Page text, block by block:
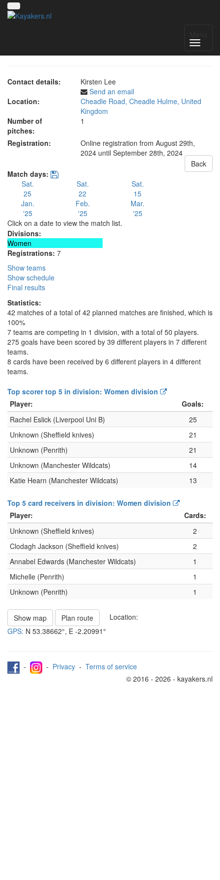
Contact details:
Kirsten Lee
Send an email
Location:
Cheadle Road, Cheadle Hulme, United
Kingdom
Number of
pitches:
1
Registration:
Online registration from August 29th,
2024 until September 28th, 2024
Back
Match days:
Sat.
25
Jan.
'25
Sat.
22
Feb.
'25
Sat.
15
Mar.
'25
Click on a date to view the match list.
Divisions:
Women
Registrations: 7
Show teams
Show schedule
Final results
Statistics:
42 matches of a total of 42 planned matches are finished, which is
100%
7 teams are competing in 1 division, with a total of 50 players.
275 goals have been scored by 39 different players in 7 different
teams.
8 cards have been received by 6 different players in 4 different
teams.
Top scorer top 5 in division: Women division
Player:
Goals:
Rachel Eslick (Liverpool Uni B)
25
Unknown (Sheffield knives)
21
Unknown (Penrith)
21
Unknown (Manchester Wildcats)
14
Katie Hearn (Manchester Wildcats)
13
Top 5 card receivers in division: Women division
Player:
Cards:
Unknown (Sheffield knives)
2
Clodagh Jackson (Sheffield knives)
2
Annabel Edwards (Manchester Wildcats)
1
Michelle (Penrith)
1
Unknown (Penrith)
1
Show map Plan route
Location:
GPS: N 53.38662°, E -2.20991°
- - Privacy - Terms of service
© 2016 - 2026 - kayakers.nl